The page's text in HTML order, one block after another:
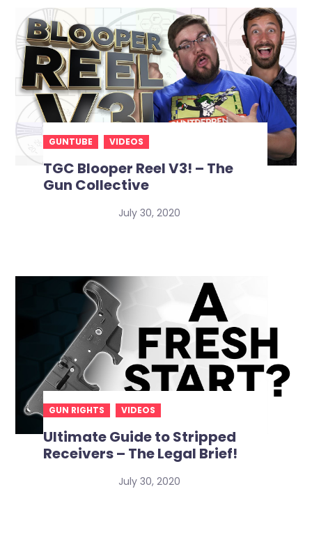
GUNTUBE VIDEOS
TGC Blooper Reel V3! – The
Gun Collective
July 30, 2020
GUN RIGHTS VIDEOS
Ultimate Guide to Stripped
Receivers – The Legal Brief!
July 30, 2020